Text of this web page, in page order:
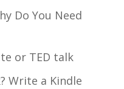
Do You Need
or TED talk
Write a Kindle